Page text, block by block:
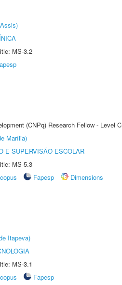
MS-3.2
(CNPq) Research Fellow - Level C
Marília)
E SUPERVISÃO ESCOLAR
MS-5.3
Fapesp
Dimensions
Itapeva)
MS-3.1
Fapesp